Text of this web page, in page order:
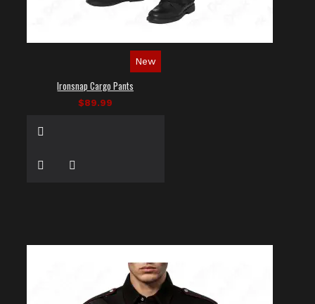
New
Ironsnap Cargo Pants
$89.99